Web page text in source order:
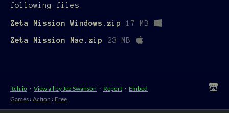
following files:
Zeta Mission Windows.zip 17 MB
Zeta Mission Mac.zip 23 MB
itch.io · View all by Jez Swanson · Report · Embed
Games › Action › Free